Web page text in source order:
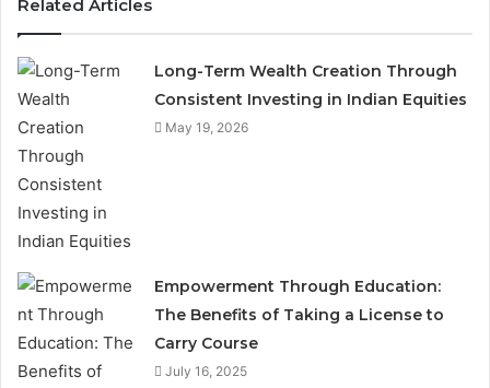
Related Articles
Long-Term Wealth Creation Through
Consistent Investing in Indian Equities
May 19, 2026
Empowerment Through Education:
The Benefits of Taking a License to
Carry Course
July 16, 2025